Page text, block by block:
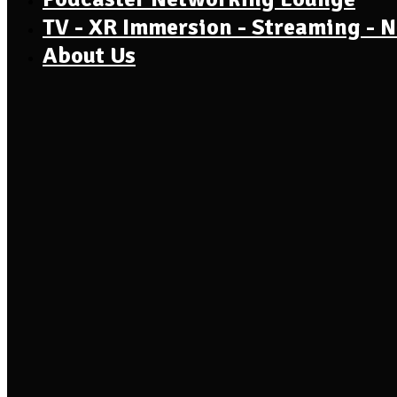
TV - XR Immersion - Streaming -
About Us